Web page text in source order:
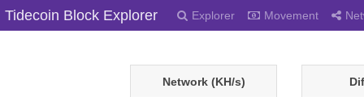
Tidecoin Block Explorer Explorer Movement
Network (KH/s)